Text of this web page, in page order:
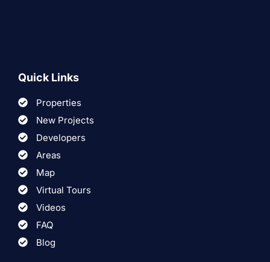
Quick Links
Properties
New Projects
Developers
Areas
Map
Virtual Tours
Videos
FAQ
Blog